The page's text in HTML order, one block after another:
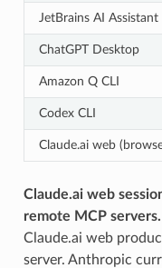
JetBrains AI Assistant
ChatGPT Desktop
Amazon Q CLI
Codex CLI
Claude.ai web
Claude.ai web
remote MCP servers.
Claude.ai web
server. Anthropic